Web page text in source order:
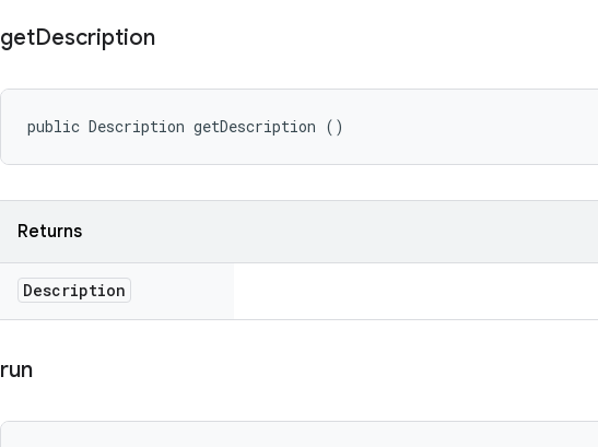
getDescription
public Description getDescription ()
Returns
Description
run